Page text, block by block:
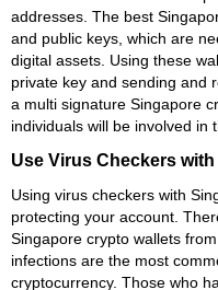
addresses. The best
and public keys, which are
digital assets. Using these
private key and sending and
a multi signature Singapore
individuals will be involved in
Use Virus Checkers
Using virus checkers with
protecting your account.
Singapore crypto wallets
infections are the most
cryptocurrency. Those who